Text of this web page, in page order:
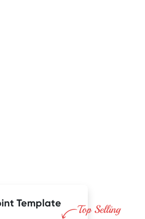
Template